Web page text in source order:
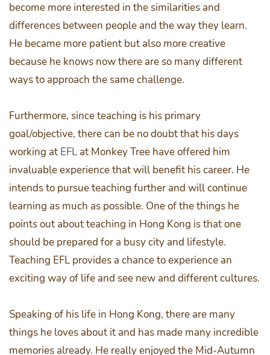
become more interested in the similarities and
differences between people and the way they learn.
He became more patient but also more creative
because he knows now there are so many different
ways to approach the same challenge.
Furthermore, since teaching is his primary
goal/objective, there can be no doubt that his days
working at EFL at Monkey Tree have offered him
invaluable experience that will benefit his career. He
intends to pursue teaching further and will continue
learning as much as possible. One of the things he
points out about teaching in Hong Kong is that one
should be prepared for a busy city and lifestyle.
Teaching EFL provides a chance to experience an
exciting way of life and see new and different cultures.
Speaking of his life in Hong Kong, there are many
things he loves about it and has made many incredible
memories already. He really enjoyed the Mid-Autumn